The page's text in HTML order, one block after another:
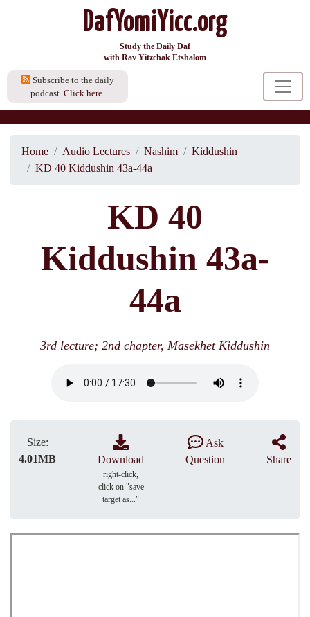
DafYomiYicc.org
Study the Daily Daf
with Rav Yitzchak Etshalom
Subscribe to the daily
podcast. Click here.
Home Audio Lectures Nashim
Kiddushin
KD 40 Kiddushin 43a-44a
KD 40
Kiddushin 43a-
44a
3rd lecture; 2nd chapter, Masekhet Kiddushin
Size:
4.01MB
Download
right-click,
click on "save
target as..."
Ask
Question
Share